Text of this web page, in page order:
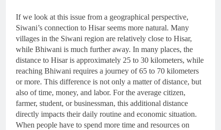
If we look at this issue from a geographical perspective,
Siwani’s connection to Hisar seems more natural. Many
villages in the Siwani region are relatively close to Hisar,
while Bhiwani is much further away. In many places, the
distance to Hisar is approximately 25 to 30 kilometers, while
reaching Bhiwani requires a journey of 65 to 70 kilometers
or more. This difference is not only a matter of distance, but
also of time, money, and labor. For the average citizen,
farmer, student, or businessman, this additional distance
directly impacts their daily routine and economic situation.
When people have to spend more time and resources on